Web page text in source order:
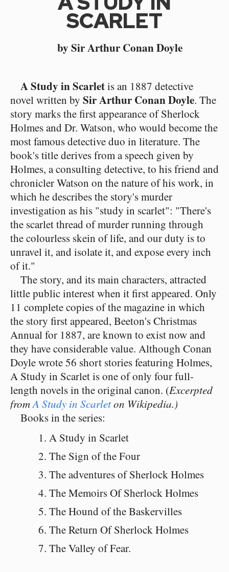
SCARLET
by Sir Arthur Conan Doyle
A Study in Scarletis an 1887 detective
novel written by Sir Arthur Conan Doyle. The
story marks the first appearance of Sherlock
Holmes and Dr. Watson, who would become the
most famous detective duo in literature. The
book's title derives from a speech given by
Holmes, a consulting detective, to his friend and
chronicler Watson on the nature of his work, in
which he describes the story's murder
investigation as his "study in scarlet": "There's
the scarlet thread of murder running through
the colourless skein of life, and our duty is to
unravel it, and isolate it, and expose every inch
of it."
The story, and its main characters, attracted
little public interest when it first appeared. Only
11 complete copies of the magazine in which
the story first appeared, Beeton's Christmas
Annual for 1887, are known to exist now and
they have considerable value. Although Conan
Doyle wrote 56 short stories featuring Holmes,
A Study in Scarlet is one of only four full-
length novels in the original canon. (Excerpted
fromA Study in Scarleton Wikipedia.)
Books in the series:
A Study in Scarlet
The Sign of the Four
The adventures of Sherlock Holmes
The Memoirs Of Sherlock Holmes
The Hound of the Baskervilles
The Return Of Sherlock Holmes
The Valley of Fear.